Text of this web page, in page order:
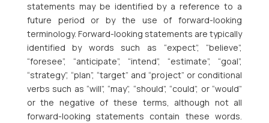
statements may be identified by a reference to a
future period or by the use of forward-looking
terminology. Forward-looking statements are typically
identified by words such as “expect”, “believe”,
“foresee”, “anticipate”, “intend”, “estimate”, “goal”,
“strategy”, “plan”, “target” and “project” or conditional
verbs such as “will”, “may”, “should”, “could”, or “would”
or the negative of these terms, although not all
forward-looking statements contain these words.